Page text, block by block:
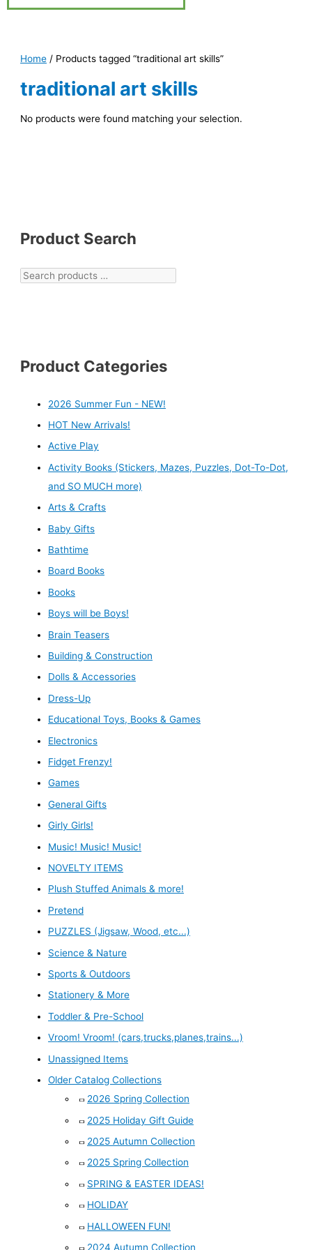
Product Search
Product Categories
2026 Summer Fun - NEW!
HOT New Arrivals!
Active Play
Activity Books (Stickers, Mazes, Puzzles, Dot-To-Dot,
and SO MUCH more)
Arts & Crafts
Baby Gifts
Bathtime
Board Books
Books
Boys will be Boys!
Brain Teasers
Building & Construction
Dolls & Accessories
Dress-Up
Educational Toys, Books & Games
Electronics
Fidget Frenzy!
Games
General Gifts
Girly Girls!
Music! Music! Music!
NOVELTY ITEMS
Plush Stuffed Animals & more!
Pretend
PUZZLES (Jigsaw, Wood, etc...)
Science & Nature
Sports & Outdoors
Stationery & More
Toddler & Pre-School
Vroom! Vroom! (cars,trucks,planes,trains...)
Unassigned Items
Older Catalog Collections
2026 Spring Collection
2025 Holiday Gift Guide
2025 Autumn Collection
2025 Spring Collection
SPRING & EASTER IDEAS!
HOLIDAY
HALLOWEEN FUN!
2024 Autumn Collection
Home / Products tagged “traditional art skills”
traditional art skills
No products were found matching your selection.